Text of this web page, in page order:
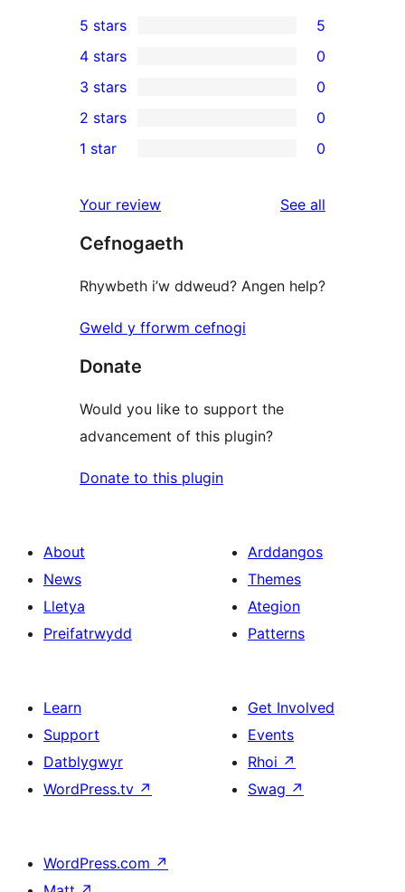
5
5-
star
reviews
5 stars 5
4-
star
reviews
4 stars 0
0
3-
star
3 stars 0
2-
reviews
2 stars 0
star
reviews
1 star 0
Your review See all
Cefnogaeth
Rhywbeth i’w ddweud? Angen help?
Gweld y fforwm cefnogi
Donate
Would you like to support the
advancement of this plugin?
Donate to this plugin
About
News
Lletya
Preifatrwydd
Arddangos
Themes
Ategion
Patterns
Learn
Support
Datblygwyr
WordPress.tv ↗
Get Involved
Events
Rhoi ↗
Swag ↗
WordPress.com ↗